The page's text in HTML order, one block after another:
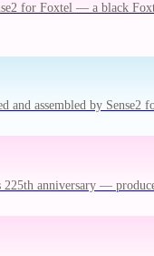
for Foxtel — a black
and assembled by Sense2
anniversary —